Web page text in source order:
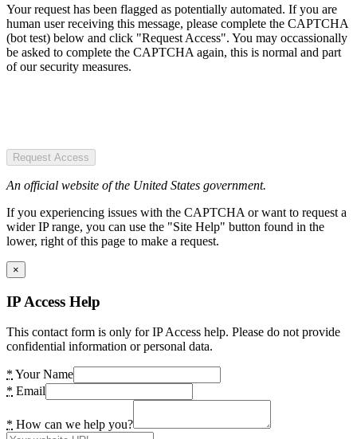
Your request has been flagged as potentially automated. If you are
human user receiving this message, please complete the CAPTCHA
(bot test) below and click "Request Access". You may occassionally
be asked to complete the CAPTCHA again, this is normal and part
of our security measures.
Request Access
An official website of the United States government.
If you experiencing issues with the CAPTCHA or want to request a
wider IP range, you can use the "Site Help" button found in the
lower, right of this page to make a request.
×
IP Access Help
This contact form is only for IP Access help. Please do not provide
confidential information or personal data.
* Your Name
* Email
* How can we help you?